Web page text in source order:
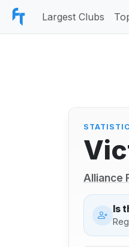
Largest Clubs
Alliance
Is